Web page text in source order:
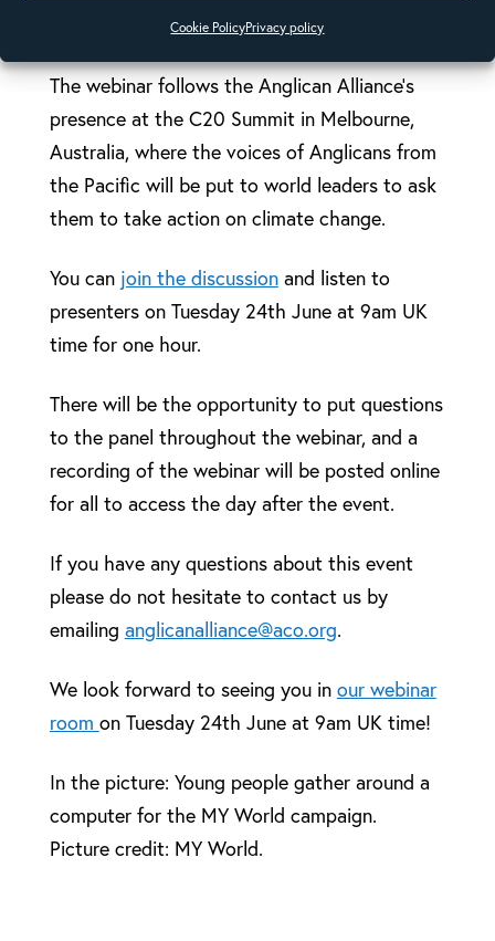
Cookie PolicyPrivacy policy
advocacy initiatives.
The webinar follows the Anglican Alliance’s
presence at the C20 Summit in Melbourne,
Australia, where the voices of Anglicans from
the Pacific will be put to world leaders to ask
them to take action on climate change.
You can join the discussionand listen to
presenters on Tuesday 24th June at 9am UK
time for one hour.
There will be the opportunity to put questions
to the panel throughout the webinar, and a
recording of the webinar will be posted online
for all to access the day after the event.
If you have any questions about this event
please do not hesitate to contact us by
emailing anglicanalliance@aco.org.
We look forward to seeing you in our webinar
room on Tuesday 24th June at 9am UK time!
In the picture: Young people gather around a
computer for the MY World campaign.
Picture credit: MY World.